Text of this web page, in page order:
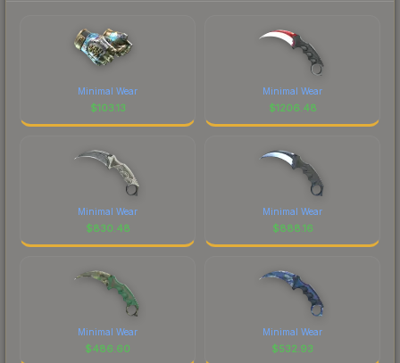
Minimal Wear
$103.13
Minimal Wear
$1206.48
Minimal Wear
$830.48
Minimal Wear
$888.16
Minimal Wear
$486.60
Minimal Wear
$532.93